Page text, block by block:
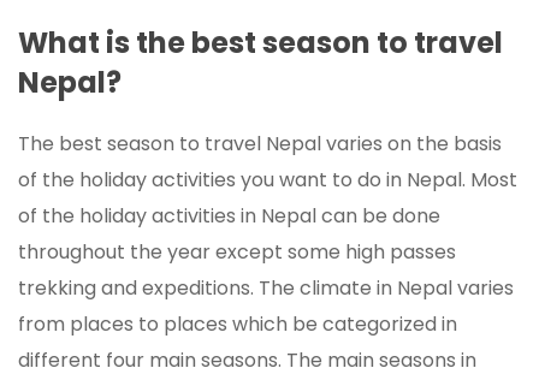
What is the best season to travel
Nepal?
The best season to travel Nepal varies on the basis
of the holiday activities you want to do in Nepal. Most
of the holiday activities in Nepal can be done
throughout the year except some high passes
trekking and expeditions. The climate in Nepal varies
from places to places which be categorized in
different four main seasons. The main seasons in